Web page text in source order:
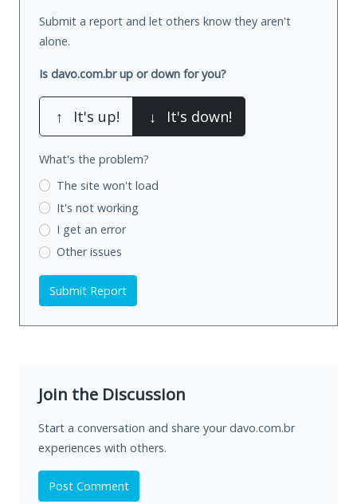
Submit a report and let others know they aren't
alone.
Is davo.com.br up or down for you?
↑ It's up! ↓ It's down!
What's the problem?
The site won't load
It's not working
I get an error
Other issues
Submit Report
Join the Discussion
Start a conversation and share your davo.com.br
experiences with others.
Post Comment